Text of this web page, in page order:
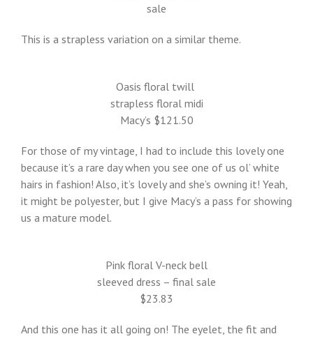
sale
This is a strapless variation on a similar theme.
Oasis floral twill
strapless floral midi
Macy’s $121.50
For those of my vintage, I had to include this lovely one
because it’s a rare day when you see one of us ol’ white
hairs in fashion! Also, it’s lovely and she’s owning it! Yeah,
it might be polyester, but I give Macy’s a pass for showing
us a mature model.
Pink floral V-neck bell
sleeved dress – final sale
$23.83
And this one has it all going on! The eyelet, the fit and